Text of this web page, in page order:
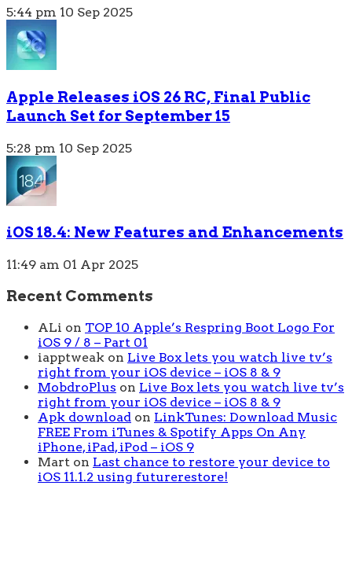
5:44 pm 10 Sep 2025
Apple Releases iOS 26 RC, Final Public
Launch Set for September 15
5:28 pm 10 Sep 2025
iOS 18.4: New Features and Enhancements
11:49 am 01 Apr 2025
Recent Comments
ALi on TOP 10 Apple’s Respring Boot Logo For
iOS 9 / 8 – Part 01
iapptweak on Live Box lets you watch live tv’s
right from your iOS device – iOS 8 & 9
MobdroPlus on Live Box lets you watch live tv’s
right from your iOS device – iOS 8 & 9
Apk download on LinkTunes: Download Music
FREE From iTunes & Spotify Apps On Any
iPhone, iPad, iPod – iOS 9
Mart on Last chance to restore your device to
iOS 11.1.2 using futurerestore!